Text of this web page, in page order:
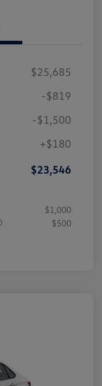
$25,685
-$819
-$1,500
+$180
$23,546
$1,000
$500